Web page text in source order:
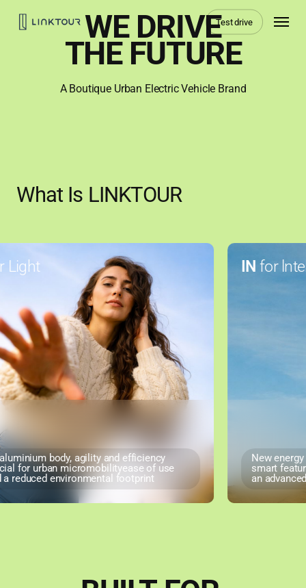
Test drive
Menu
WE DRIVE
THE FUTURE
A Boutique Urban Electric Vehicle Brand
What Is LINKTOUR
body, agility and efficiency
for urban micromobilityease of use
reduced environmental footprint
INfor
New energy
smart
an